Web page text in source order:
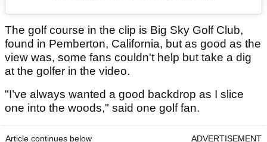
The golf course in the clip is Big Sky Golf Club,
found in Pemberton, California, but as good as the
view was, some fans couldn't help but take a dig
at the golfer in the video.
"I’ve always wanted a good backdrop as I slice
one into the woods," said one golf fan.
Article continues below ADVERTISEMENT